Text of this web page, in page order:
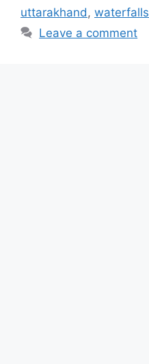
uttarakhand,
Leave a comment